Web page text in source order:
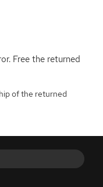
Free the returned
of the returned